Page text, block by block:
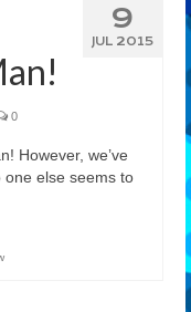
9
JUL 2015
0
However, we’ve
else seems to